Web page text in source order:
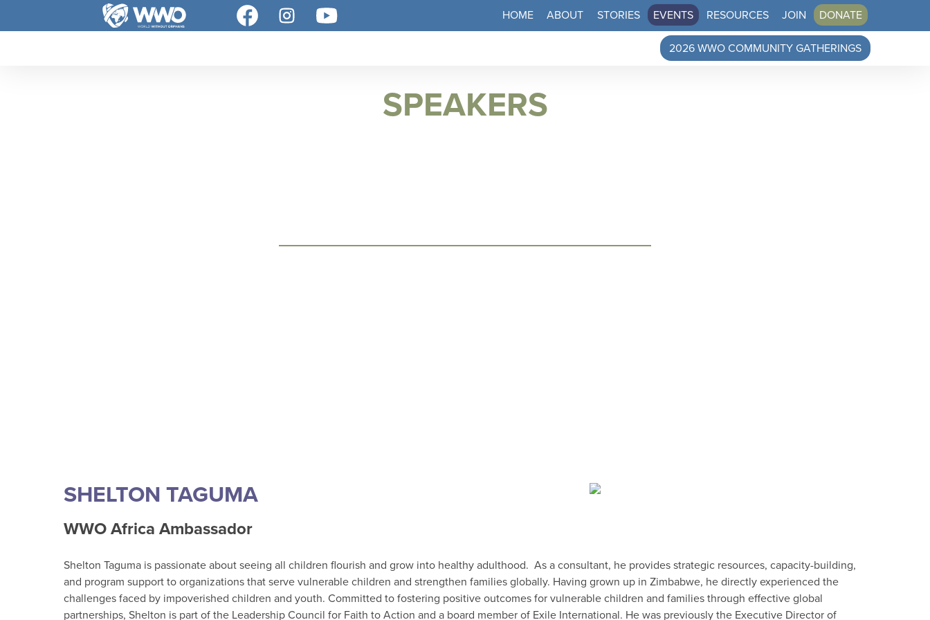
HOME ABOUT STORIES EVENTS RESOURCES JOIN DONATE
2026 WWO COMMUNITY GATHERINGS
SPEAKERS
SHELTON TAGUMA
WWO Africa Ambassador
Shelton Taguma is passionate about seeing all children flourish and grow into healthy adulthood. As a consultant, he provides strategic resources, capacity-building,
and program support to organizations that serve vulnerable children and strengthen families globally. Having grown up in Zimbabwe, he directly experienced the
challenges faced by impoverished children and youth. Committed to fostering positive outcomes for vulnerable children and families through effective global
partnerships, Shelton is part of the Leadership Council for Faith to Action and a board member of Exile International. He was previously the Executive Director of